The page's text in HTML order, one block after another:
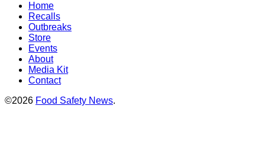
Home
Recalls
Outbreaks
Store
Events
About
Media Kit
Contact
©2026 Food Safety News.